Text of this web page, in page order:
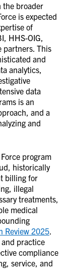
the broader
is expected
of
HHS-OIG,
partners. This
and
analytics,
data
is an
and a
and
program
historically
billing for
illegal
treatments,
medical
Review 2025.
and practice
compliance
service, and